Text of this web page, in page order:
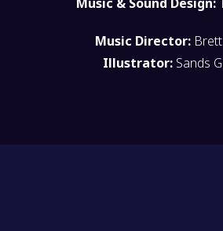
Music Director:
Illustrator: Sands